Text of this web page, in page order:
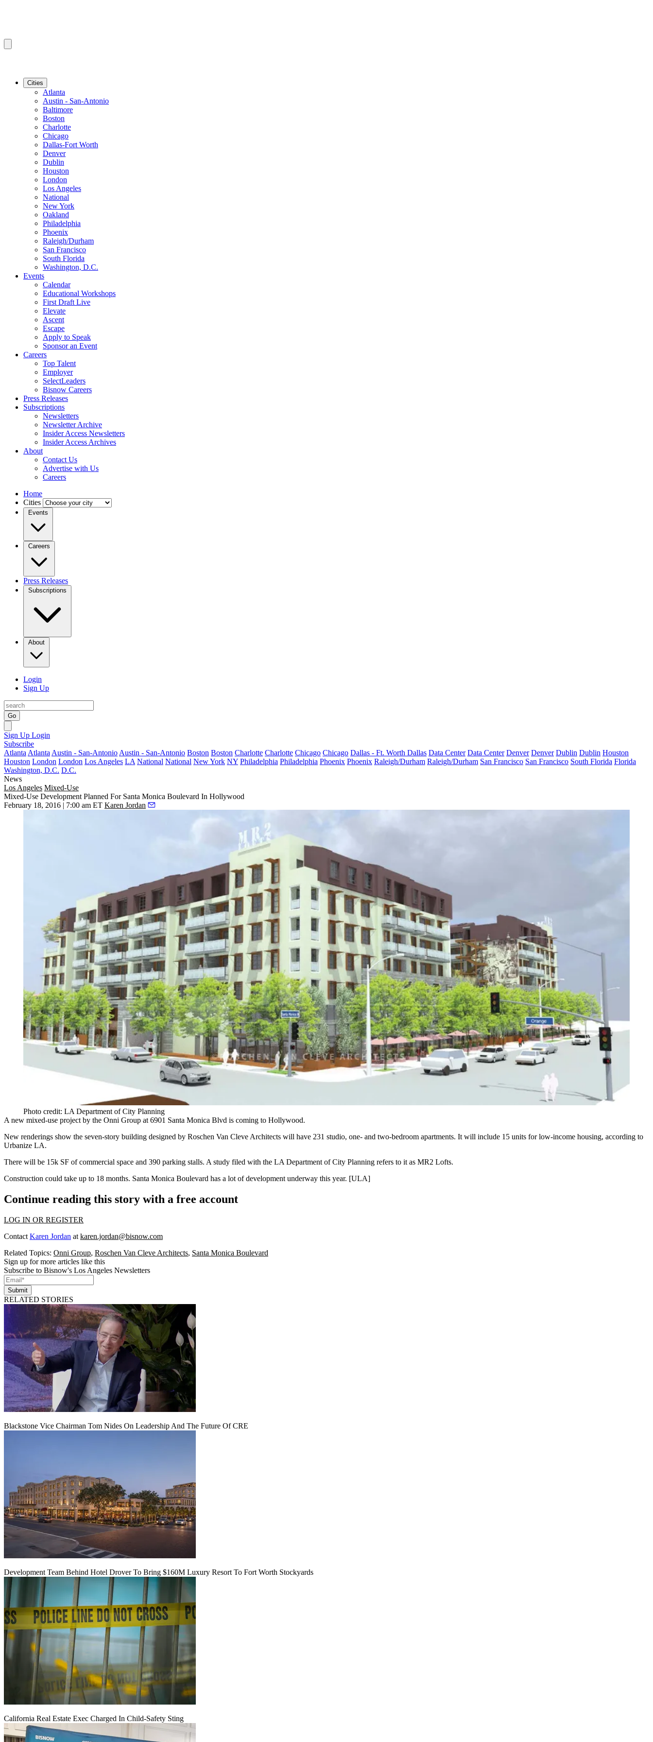
Cities
Atlanta
Austin - San-Antonio
Baltimore
Boston
Charlotte
Chicago
Dallas-Fort Worth
Denver
Dublin
Houston
London
Los Angeles
National
New York
Oakland
Philadelphia
Phoenix
Raleigh/Durham
San Francisco
South Florida
Washington, D.C.
Events
Calendar
Educational Workshops
First Draft Live
Elevate
Ascent
Escape
Apply to Speak
Sponsor an Event
Careers
Top Talent
Employer
SelectLeaders
Bisnow Careers
Press Releases
Subscriptions
Newsletters
Newsletter Archive
Insider Access Newsletters
Insider Access Archives
About
Contact Us
Advertise with Us
Careers
Home
Cities
Events
Careers
Press Releases
Subscriptions
About
Login
Sign Up
Go
Sign Up Login
Subscribe
Atlanta Atlanta Austin - San-Antonio Austin - San-Antonio Boston Boston Charlotte Charlotte Chicago Chicago Dallas - Ft. Worth Dallas Data Center Data Center Denver Denver Dublin Dublin Houston
Houston London London Los Angeles LA National National New York NY Philadelphia Philadelphia Phoenix Phoenix Raleigh/Durham Raleigh/Durham San Francisco San Francisco South Florida Florida
Washington, D.C. D.C.
News
Los Angeles Mixed-Use
Mixed-Use Development Planned For Santa Monica Boulevard In Hollywood
February 18, 2016 | 7:00 am ET Karen Jordan
Photo credit: LA Department of City Planning
A new mixed-use project by the Onni Group at 6901 Santa Monica Blvd is coming to Hollywood.
New renderings show the seven-story building designed by Roschen Van Cleve Architects will have 231 studio, one- and two-bedroom apartments. It will include 15 units for low-income housing, according to
Urbanize LA.
There will be 15k SF of commercial space and 390 parking stalls. A study filed with the LA Department of City Planning refers to it as MR2 Lofts.
Construction could take up to 18 months. Santa Monica Boulevard has a lot ofdevelopment underway this year. [ULA]
Continue reading this story with a free account
LOG IN OR REGISTER
Contact Karen Jordan at karen.jordan@bisnow.com
Related Topics: Onni Group, Roschen Van Cleve Architects, Santa Monica Boulevard
Sign up for more articles like this
Subscribe to Bisnow's Los Angeles Newsletters
Submit
RELATED STORIES
Blackstone Vice Chairman Tom Nides On Leadership And The Future Of CRE
Development Team Behind Hotel Drover To Bring $160M Luxury Resort To Fort Worth Stockyards
California Real Estate Exec Charged In Child-Safety Sting